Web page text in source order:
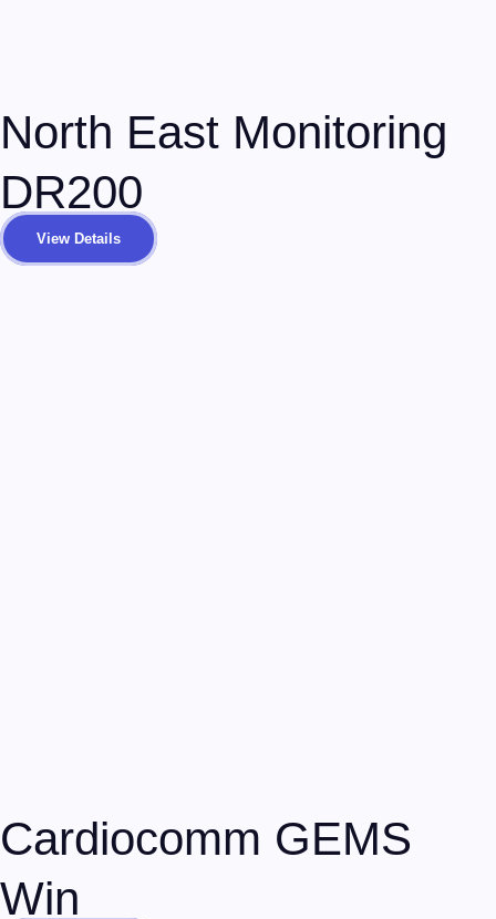
North East Monitoring
DR200
View Details
Cardiocomm GEMS
Win